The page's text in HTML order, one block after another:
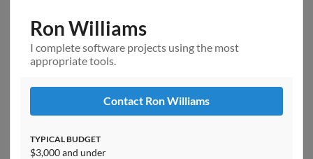
Ron Williams
I complete software projects using the most
appropriate tools.
Contact Ron Williams
TYPICAL BUDGET
$3,000 and under